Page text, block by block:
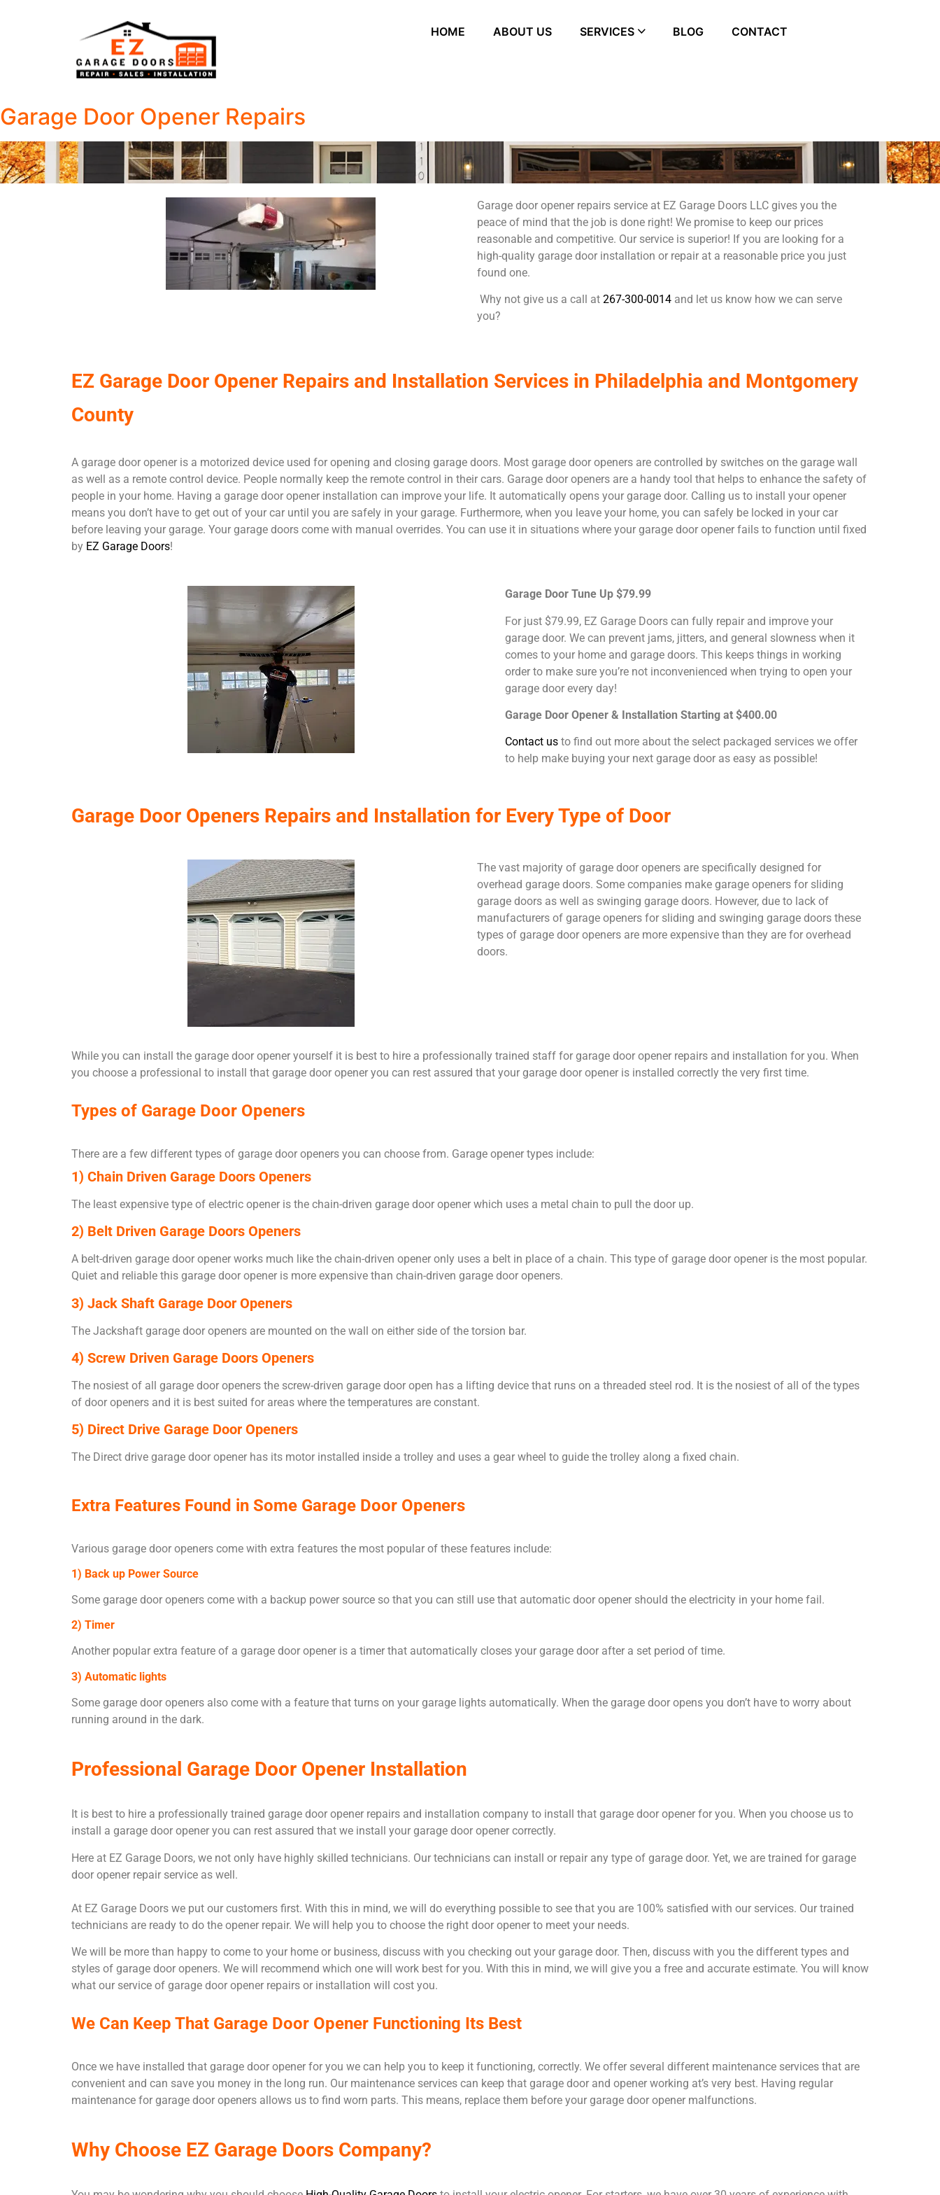
HOME ABOUT US SERVICES BLOG CONTACT
Garage Door Opener Repairs
Garage door opener repairs service at EZ Garage Doors LLC gives you the
peace of mind that the job is done right! We promise to keep our prices
reasonable and competitive. Our service is superior! If you are looking for a
high-quality garage door installation or repair at a reasonable price you just
found one.
Why not give us a call at 267-300-0014 and let us know how we can serve
you?
EZ Garage Door Opener Repairs and Installation Services in Philadelphia and Montgomery
County
A garage door opener is a motorized device used for opening and closing garage doors. Most garage door openers are controlled by switches on the garage wall
as well as a remote control device. People normally keep the remote control in their cars. Garage door openers are a handy tool that helps to enhance the safety of
people in your home. Having a garage door opener installation can improve your life. It automatically opens your garage door. Calling us to install your opener
means you don’t have to get out of your car until you are safely in your garage. Furthermore, when you leave your home, you can safely be locked in your car
before leaving your garage. Your garage doors come with manual overrides. You can use it in situations where your garage door opener fails to function until fixed
by EZ Garage Doors!
Garage Door Tune Up $79.99
For just $79.99, EZ Garage Doors can fully repair and improve your
garage door. We can prevent jams, jitters, and general slowness when it
comes to your home and garage doors. This keeps things in working
order to make sure you’re not inconvenienced when trying to open your
garage door every day!
Garage Door Opener & Installation Starting at $400.00
Contact us to find out more about the select packaged services we offer
to help make buying your next garage door as easy as possible!
Garage Door Openers Repairs and Installation for Every Type of Door
The vast majority of garage door openers are specifically designed for
overhead garage doors. Some companies make garage openers for sliding
garage doors as well as swinging garage doors. However, due to lack of
manufacturers of garage openers for sliding and swinging garage doors these
types of garage door openers are more expensive than they are for overhead
doors.
While you can install the garage door opener yourself it is best to hire a professionally trained staff for garage door opener repairs and installation for you. When
you choose a professional to install that garage door opener you can rest assured that your garage door opener is installed correctly the very first time.
Types of Garage Door Openers
There are a few different types of garage door openers you can choose from. Garage opener types include:
1) Chain Driven Garage Doors Openers
The least expensive type of electric opener is the chain-driven garage door opener which uses a metal chain to pull the door up.
2) Belt Driven Garage Doors Openers
A belt-driven garage door opener works much like the chain-driven opener only uses a belt in place of a chain. This type of garage door opener is the most popular.
Quiet and reliable this garage door opener is more expensive than chain-driven garage door openers.
3) Jack Shaft Garage Door Openers
The Jackshaft garage door openers are mounted on the wall on either side of the torsion bar.
4) Screw Driven Garage Doors Openers
The nosiest of all garage door openers the screw-driven garage door open has a lifting device that runs on a threaded steel rod. It is the nosiest of all of the types
of door openers and it is best suited for areas where the temperatures are constant.
5) Direct Drive Garage Door Openers
The Direct drive garage door opener has its motor installed inside a trolley and uses a gear wheel to guide the trolley along a fixed chain.
Extra Features Found in Some Garage Door Openers
Various garage door openers come with extra features the most popular of these features include:
1) Back up Power Source
Some garage door openers come with a backup power source so that you can still use that automatic door opener should the electricity in your home fail.
2) Timer
Another popular extra feature of a garage door opener is a timer that automatically closes your garage door after a set period of time.
3) Automatic lights
Some garage door openers also come with a feature that turns on your garage lights automatically. When the garage door opens you don’t have to worry about
running around in the dark.
Professional Garage Door Opener Installation
It is best to hire a professionally trained garage door opener repairs and installation company to install that garage door opener for you. When you choose us to
install a garage door opener you can rest assured that we install your garage door opener correctly.
Here at EZ Garage Doors, we not only have highly skilled technicians. Our technicians can install or repair any type of garage door. Yet, we are trained for garage
door opener repair service as well.
At EZ Garage Doors we put our customers first. With this in mind, we will do everything possible to see that you are 100% satisfied with our services. Our trained
technicians are ready to do the opener repair. We will help you to choose the right door opener to meet your needs.
We will be more than happy to come to your home or business, discuss with you checking out your garage door. Then, discuss with you the different types and
styles of garage door openers. We will recommend which one will work best for you. With this in mind, we will give you a free and accurate estimate. You will know
what our service of garage door opener repairs or installation will cost you.
We Can Keep That Garage Door Opener Functioning Its Best
Once we have installed that garage door opener for you we can help you to keep it functioning, correctly. We offer several different maintenance services that are
convenient and can save you money in the long run. Our maintenance services can keep that garage door and opener working at’s very best. Having regular
maintenance for garage door openers allows us to find worn parts. This means, replace them before your garage door opener malfunctions.
Why Choose EZ Garage Doors Company?